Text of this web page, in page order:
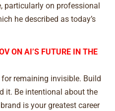
particularly on professional
he described as today’s
ON AI’S FUTURE IN THE
remaining invisible. Build
it. Be intentional about the
is your greatest career